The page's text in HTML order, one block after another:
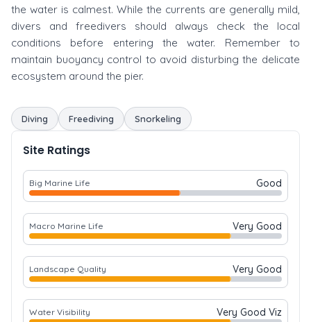
the water is calmest. While the currents are generally mild,
divers and freedivers should always check the local
conditions before entering the water. Remember to
maintain buoyancy control to avoid disturbing the delicate
ecosystem around the pier.
Diving Freediving Snorkeling
Site Ratings
Big Marine Life Good
Macro Marine Life Very Good
Landscape Quality Very Good
Water Visibility Very Good Viz